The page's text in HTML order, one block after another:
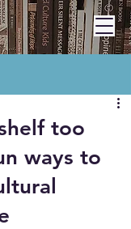
too
ways to